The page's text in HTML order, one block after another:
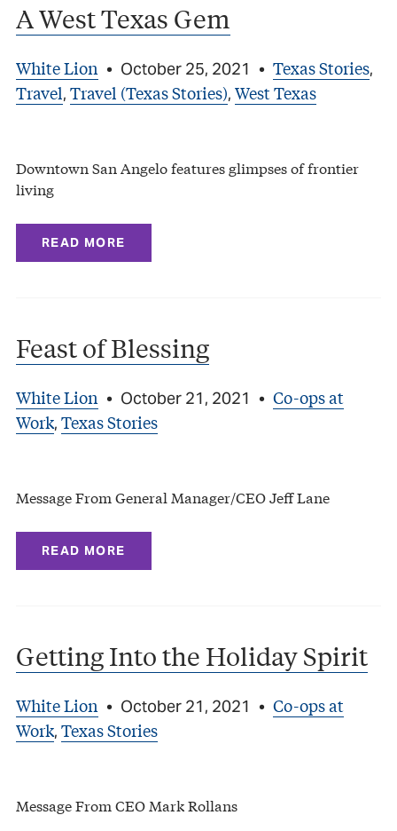
A West Texas Gem
White Lion • October 25, 2021 • Texas Stories,
Travel, Travel (Texas Stories), West Texas
Downtown San Angelo features glimpses of frontier
living
READ MORE
Feast of Blessing
White Lion • October 21, 2021 • Co-ops at
Work, Texas Stories
Message From General Manager/CEO Jeff Lane
READ MORE
Getting Into the Holiday Spirit
White Lion • October 21, 2021 • Co-ops at
Work, Texas Stories
Message From CEO Mark Rollans